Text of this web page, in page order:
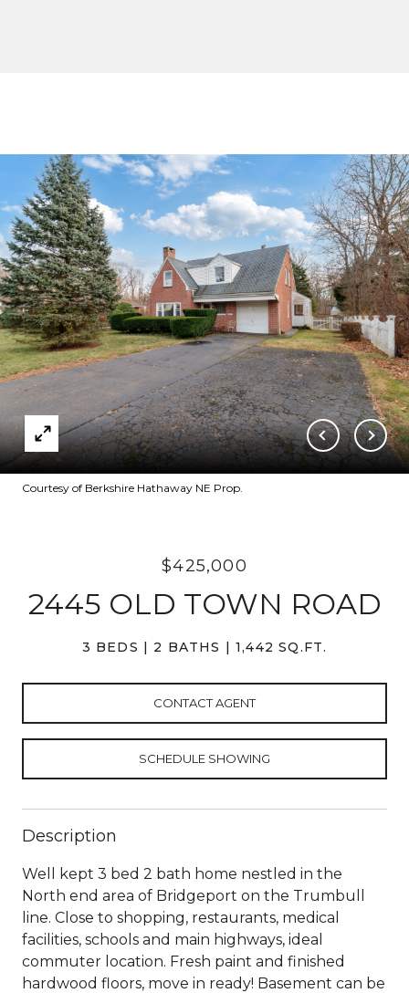
Courtesy of Berkshire Hathaway NE Prop.
$425,000
2445 OLD TOWN ROAD
3 BEDS 2 BATHS 1,442 SQ.FT.
CONTACT AGENT
SCHEDULE SHOWING
Description
Well kept 3 bed 2 bath home nestled in the
North end area of Bridgeport on the Trumbull
line. Close to shopping, restaurants, medical
facilities, schools and main highways, ideal
commuter location. Fresh paint and finished
hardwood floors, move in ready! Basement can be